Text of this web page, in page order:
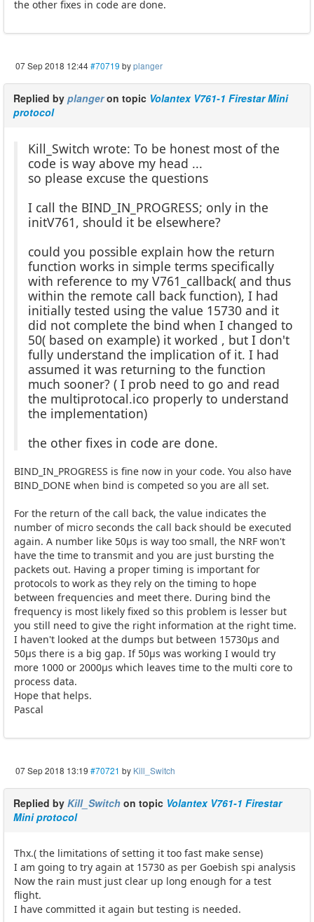
the other fixes in code are done.
07 Sep 2018 12:44#70719 byplanger
Replied by plangeron topic Volantex V761-1 Firestar Mini
protocol
Kill_Switch wrote: To be honest most of the
code is way above my head ...
so please excuse the questions
I call the BIND_IN_PROGRESS; only in the
initV761, should it be elsewhere?
could you possible explain how the return
function works in simple terms specifically
with reference to my V761_callback( and thus
within the remote call back function), I had
initially tested using the value 15730 and it
did not complete the bind when I changed to
50( based on example) it worked , but I don't
fully understand the implication of it. I had
assumed it was returning to the function
much sooner? ( I prob need to go and read
the multiprotocal.ico properly to understand
the implementation)
the other fixes in code are done.
BIND_IN_PROGRESS is fine now in your code. You also have
BIND_DONE when bind is competed so you are all set.
For the return of the call back, the value indicates the
number of micro seconds the call back should be executed
again. A number like 50µs is way too small, the NRF won't
have the time to transmit and you are just bursting the
packets out. Having a proper timing is important for
protocols to work as they rely on the timing to hope
between frequencies and meet there. During bind the
frequency is most likely fixed so this problem is lesser but
you still need to give the right information at the right time.
I haven't looked at the dumps but between 15730µs and
50µs there is a big gap. If 50µs was working I would try
more 1000 or 2000µs which leaves time to the multi core to
process data.
Hope that helps.
Pascal
07 Sep 2018 13:19 #70721 by Kill_Switch
Replied by Kill_Switch on topic Volantex V761-1 Firestar
Mini protocol
Thx.( the limitations of setting it too fast make sense)
I am going to try again at 15730 as per Goebish spi analysis
Now the rain must just clear up long enough for a test
flight.
I have committed it again but testing is needed.